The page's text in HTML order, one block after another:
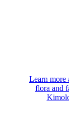
Learn more
flora and